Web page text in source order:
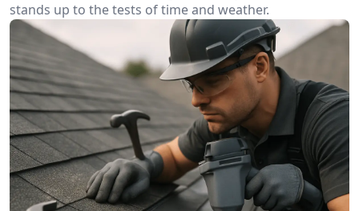
stands up to the tests of time and weather.